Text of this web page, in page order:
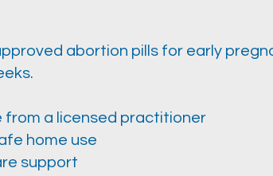
abortion pills for early
a licensed practitioner
home use
support